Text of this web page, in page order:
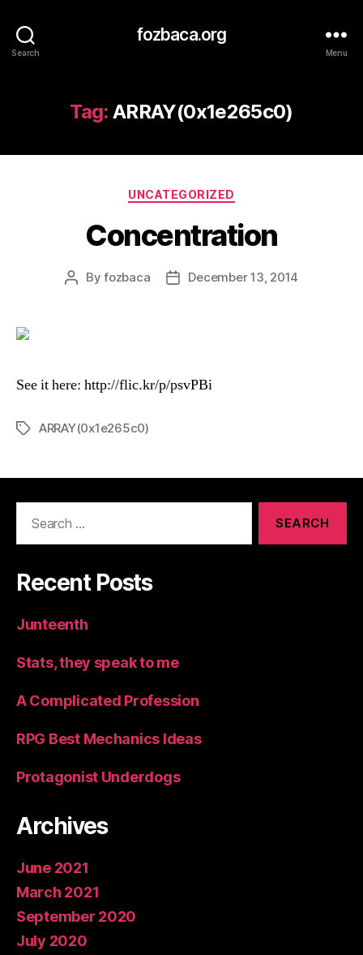
Search
fozbaca.org
Menu
Tag: ARRAY(0x1e265c0)
Categories
UNCATEGORIZED
Concentration
PostByfozbaca
PostDecember 13, 2014
See it here: http://flic.kr/p/psvPBi
TagsARRAY(0x1e265c0)
Recent Posts
Junteenth
Stats, they speak to me
A Complicated Profession
RPG Best Mechanics Ideas
Protagonist Underdogs
Archives
June 2021
March 2021
September 2020
July 2020